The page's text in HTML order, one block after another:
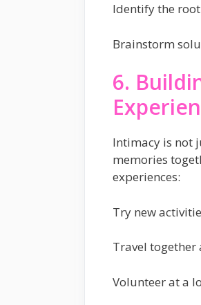
Identify the
Brainstorm
6.
Intimacy is not
memories
experiences:
Try new
Travel together
Volunteer at a